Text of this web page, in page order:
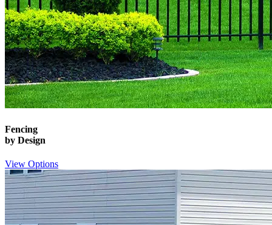
Fencing
by Design
View Options